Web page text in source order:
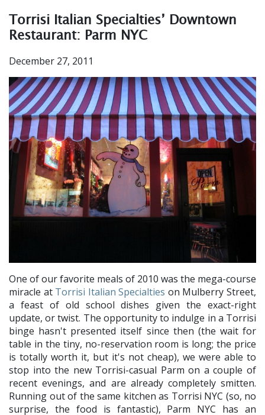
Torrisi Italian Specialties’ Downtown
Restaurant: Parm NYC
December 27, 2011
One of our favorite meals of 2010 was the mega-course
miracle at Torrisi Italian Specialties on Mulberry Street,
a feast of old school dishes given the exact-right
update, or twist. The opportunity to indulge in a Torrisi
binge hasn't presented itself since then (the wait for
table in the tiny, no-reservation room is long; the price
is totally worth it, but it's not cheap), we were able to
stop into the new Torrisi-casual Parm on a couple of
recent evenings, and are already completely smitten.
Running out of the same kitchen as Torrisi NYC (so, no
surprise, the food is fantastic), Parm NYC has an